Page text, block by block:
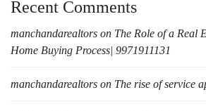
Recent Comments
manchandarealtors on The Role of a Real
Home Buying Process| 9971911131
manchandarealtors on The rise of service